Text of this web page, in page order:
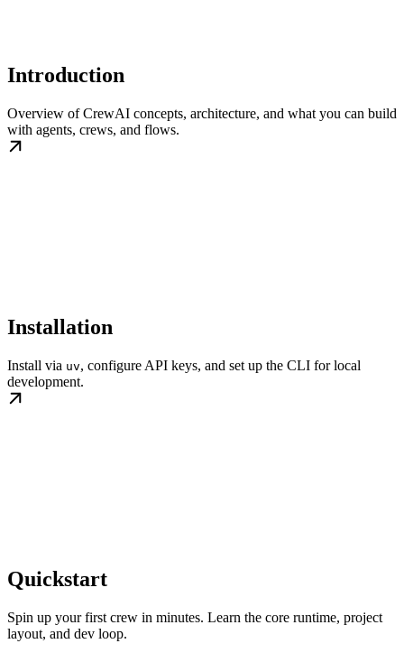
Introduction
Overview of CrewAI concepts, architecture, and what you can build
with agents, crews, and flows.
Installation
Install via uv, configure API keys, and set up the CLI for local
development.
Quickstart
Spin up your first crew in minutes. Learn the core runtime, project
layout, and dev loop.